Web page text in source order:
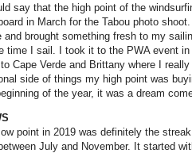
say that the high point of the
in March for the Tabou photo
and brought something fresh to my
time I sail. I took it to the PWA event
Cape Verde and Brittany where I
side of things my high point was
of the year, it was a dream
point in 2019 was definitely the
July and November. It started